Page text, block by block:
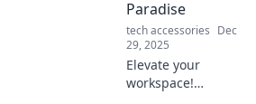
Paradise
tech accessories Dec
29, 2025
Elevate your
workspace!